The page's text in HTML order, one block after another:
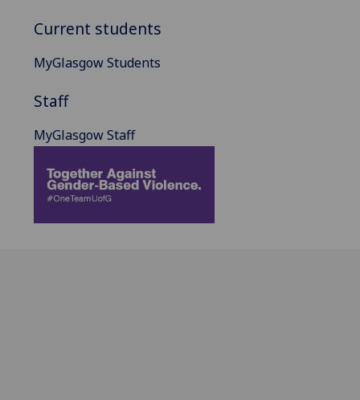
Current students
MyGlasgow Students
Staff
MyGlasgow Staff